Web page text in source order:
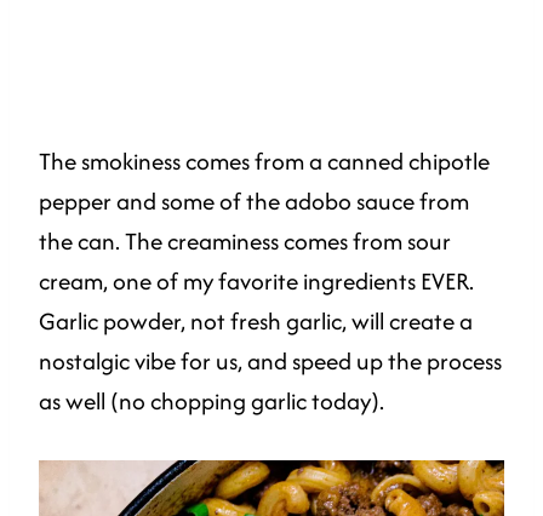
The smokiness comes from a canned chipotle
pepper and some of the adobo sauce from
the can. The creaminess comes from sour
cream, one of my favorite ingredients EVER.
Garlic powder, not fresh garlic, will create a
nostalgic vibe for us, and speed up the process
as well (no chopping garlic today).